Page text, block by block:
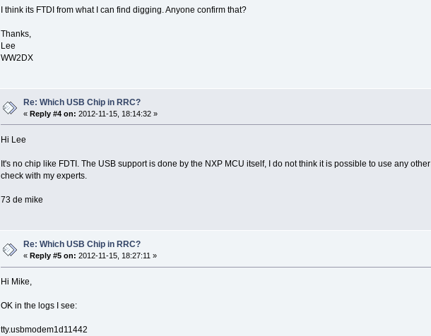
I think its FTDI from what I can find digging. Anyone confirm that?
Thanks,
Lee
WW2DX
Re: Which USB Chip in RRC?
«Reply #4 on: 2012-11-15, 18:14:32 »
Hi Lee
It's no chip like FDTI. The USB support is done by the NXP MCU itself, I do not think it is possible to use any
check with my experts.
73 de mike
Re: Which USB Chip in RRC?
«Reply #5 on: 2012-11-15, 18:27:11 »
Hi Mike,
OK in the logs I see:
tty.usbmodem1d11442